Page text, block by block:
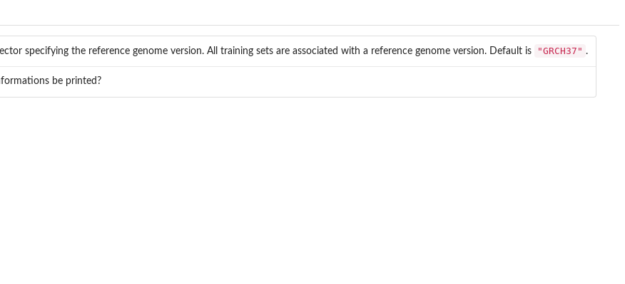
specifying the reference genome version. All training sets are associated with a reference genome version. Default is "GRCH37" .
be printed?